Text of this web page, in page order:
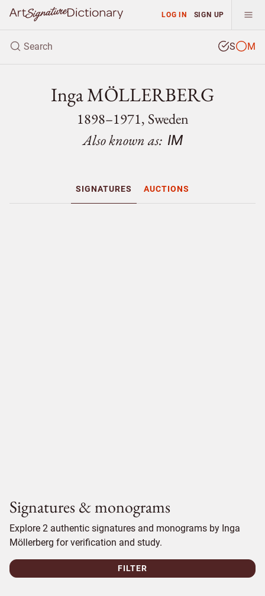
LOG IN SIGN UP
S M
Inga MÖLLERBERG
1898–1971, Sweden
Also known as: IM
SIGNATURES AUCTIONS
Signatures & monograms
Explore 2 authentic signatures and monograms by Inga
Möllerberg for verification and study.
FILTER